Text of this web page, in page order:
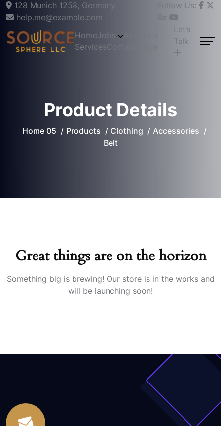
128 Munich 1258, Germany.
help.me@example.com
Follow Us:
HomeJobs
ServicesContact Page
Let’s
Talk
Product Details
Home 05 Products Clothing
Accessories
Belt
Great things are on the horizon
Something big is brewing! Our store is in the works and
will be launching soon!